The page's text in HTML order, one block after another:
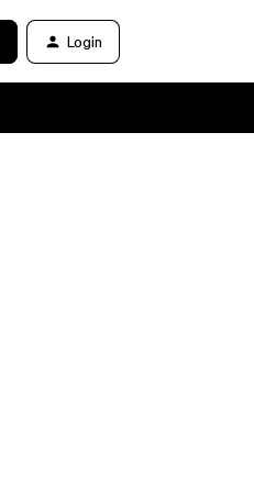
Login